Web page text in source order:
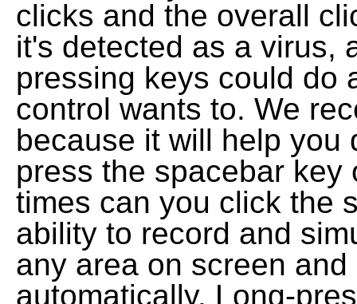
clicks and the overall
it's detected as a virus,
pressing keys could do
control wants to. We
because it will help you
press the spacebar key
times can you click the
ability to record and
any area on screen
automatically. Long-